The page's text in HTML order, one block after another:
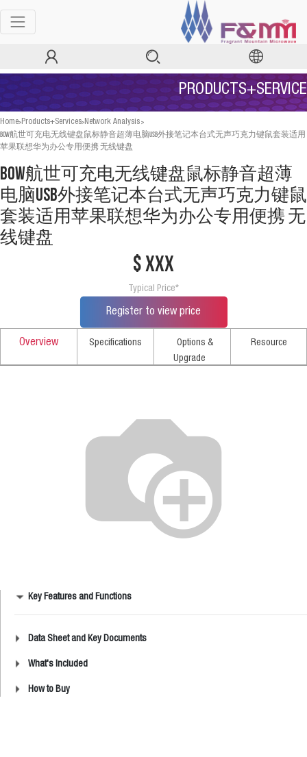
PRODUCTS+SERVICE
Home>Products+Services>Network Analysis>
BOW航世可充电无线键盘鼠标静音超薄电脑USB外接笔记本台式无声巧克力键鼠套装适用
苹果联想华为办公专用便携 无线键盘
BOW航世可充电无线键盘鼠标静音超薄
电脑USB外接笔记本台式无声巧克力键鼠
套装适用苹果联想华为办公专用便携 无
线键盘
$ xxx
Typical Price*
Register to view price
Overview Specifications
Options &
Upgrade
Resource
Key Features and Functions
Data Sheet and Key Documents
What's Included
How to Buy